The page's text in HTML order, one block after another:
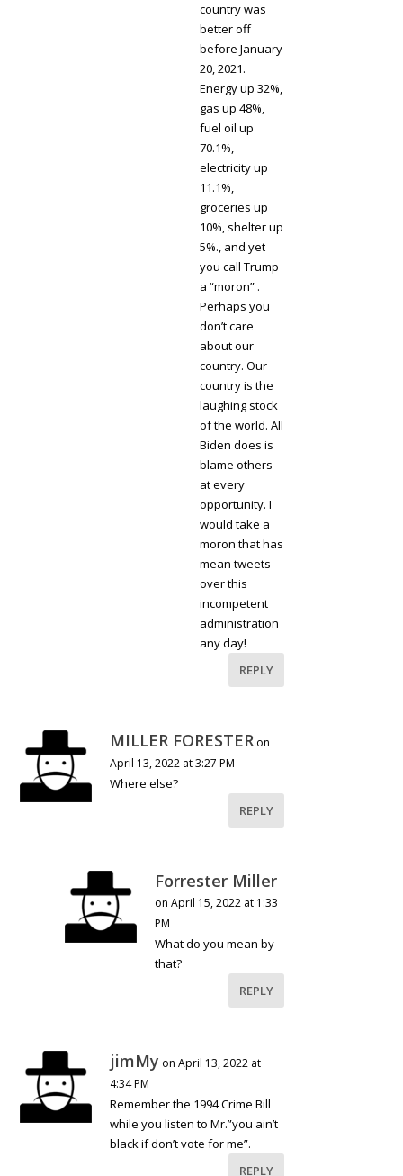
country was
better off
before January
20, 2021.
Energy up 32%,
gas up 48%,
fuel oil up
70.1%,
electricity up
11.1%,
groceries up
10%, shelter up
5%., and yet
you call Trump
a “moron” .
Perhaps you
don’t care
about our
country. Our
country is the
laughing stock
of the world. All
Biden does is
blame others
at every
opportunity. I
would take a
moron that has
mean tweets
over this
incompetent
administration
any day!
REPLY
MILLER FORESTER on
April 13, 2022 at 3:27 PM
Where else?
REPLY
Forrester Miller
on April 15, 2022 at 1:33
PM
What do you mean by
that?
REPLY
jimMy on April 13, 2022 at
4:34 PM
Remember the 1994 Crime Bill
while you listen to Mr.”you ain’t
black if don’t vote for me”.
REPLY